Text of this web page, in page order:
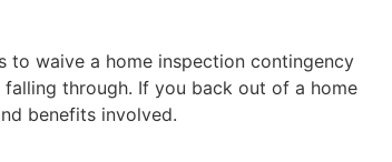
to waive a home inspection contingency
through. If you back out of a home
benefits involved.